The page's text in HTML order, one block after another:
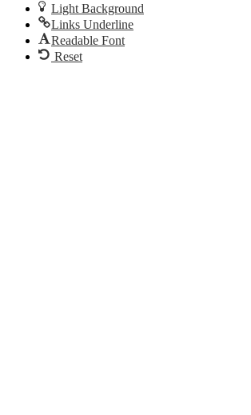
Light Background
Links Underline
Readable Font
Reset